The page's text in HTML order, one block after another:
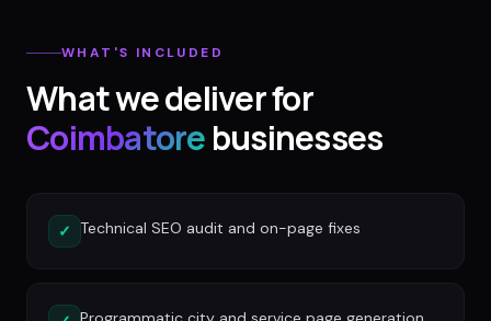
WHAT'S INCLUDED
What we deliver for
Coimbatorebusinesses
✓ Technical SEO audit and on-page fixes